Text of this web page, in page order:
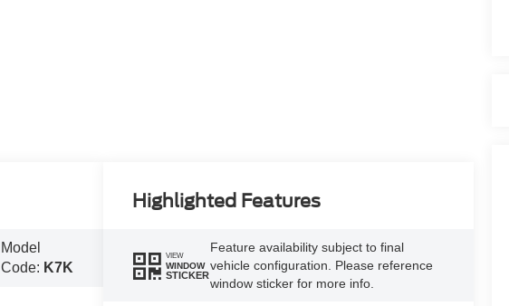
Model
Code: K7K
Highlighted Features
VIEW
WINDOW
STICKER
Feature availability subject to final
vehicle configuration. Please reference
window sticker for more info.